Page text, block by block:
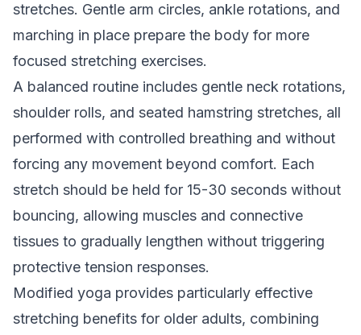
stretches. Gentle arm circles, ankle rotations, and
marching in place prepare the body for more
focused stretching exercises.
A balanced routine includes gentle neck rotations,
shoulder rolls, and seated hamstring stretches, all
performed with controlled breathing and without
forcing any movement beyond comfort. Each
stretch should be held for 15-30 seconds without
bouncing, allowing muscles and connective
tissues to gradually lengthen without triggering
protective tension responses.
Modified yoga provides particularly effective
stretching benefits for older adults, combining